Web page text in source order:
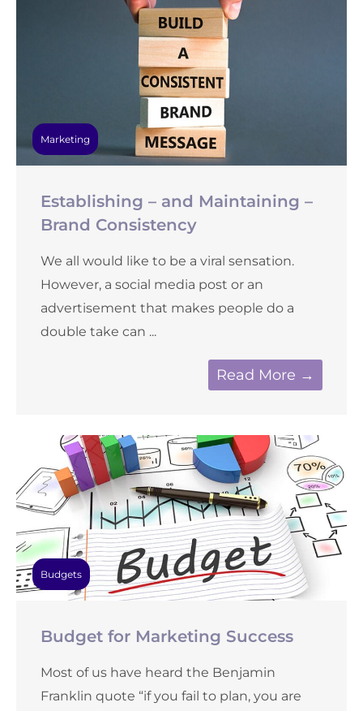
Marketing
Establishing – and Maintaining –
Brand Consistency
We all would like to be a viral sensation.
However, a social media post or an
advertisement that makes people do a
double take can ...
Read More →
Budgets
Budget for Marketing Success
Most of us have heard the Benjamin
Franklin quote “if you fail to plan, you are